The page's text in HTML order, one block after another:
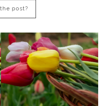
post?